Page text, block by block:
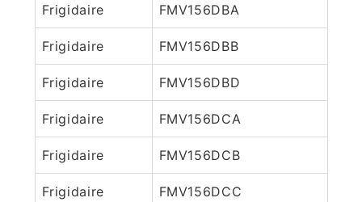
Frigidaire FMV156DBA
Frigidaire FMV156DBB
Frigidaire FMV156DBD
Frigidaire FMV156DCA
Frigidaire FMV156DCB
Frigidaire FMV156DCC